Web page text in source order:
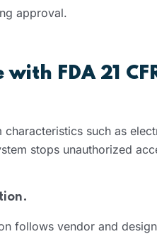
approval.
FDA 21
such as
stops unauthorized
follows vendor and